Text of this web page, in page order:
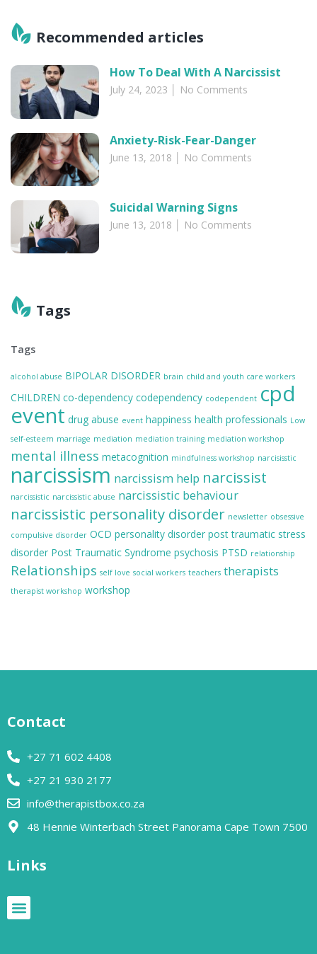
Recommended articles​
How To Deal With A Narcissist
July 24, 2023 No Comments
Anxiety-Risk-Fear-Danger
June 13, 2018 No Comments
Suicidal Warning Signs
June 13, 2018 No Comments
Tags
Tags
alcohol abuse BIPOLAR DISORDER brain child and youth care workers
CHILDREN co-dependency codependency codependent cpd
event drug abuse event happiness health professionals Low
self-esteem marriage mediation mediation training mediation workshop
mental illness metacognition mindfulness workshop narcisisstic
narcissism narcissism help narcissist
narcissistic narcissistic abuse narcissistic behaviour
narcissistic personality disorder newsletter obsessive
compulsive disorder OCD personality disorder post traumatic stress
disorder Post Traumatic Syndrome psychosis PTSD relationship
Relationships self love social workers teachers therapists
therapist workshop workshop
Contact
+27 71 602 4408
+27 21 930 2177
info@therapistbox.co.za
48 Hennie Winterbach Street Panorama Cape Town 7500​
Links